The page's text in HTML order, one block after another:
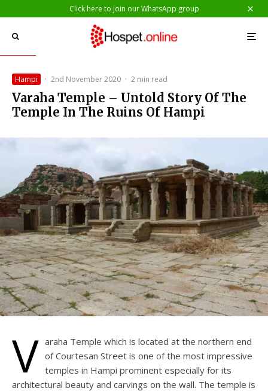
Click here to join our WhatsApp group
Hampi · 2nd November 2020 · 2 min read
Varaha Temple – Untold Story Of The
Temple In The Ruins Of Hampi
V araha Temple which is located at the northern end
of Courtesan Street is one of the most impressive
temples in Hampi prominent especially for its
architectural beauty and carvings on the wall. The temple is